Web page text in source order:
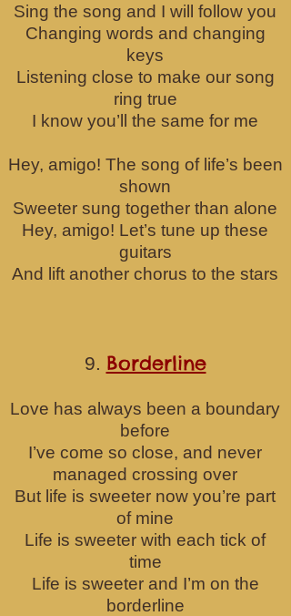
Sing the song and I will follow you
Changing words and changing
keys
Listening close to make our song
ring true
I know you’ll the same for me
Hey, amigo! The song of life’s been
shown
Sweeter sung together than alone
Hey, amigo! Let’s tune up these
guitars
And lift another chorus to the stars
9. Borderline
Love has always been a boundary
before
I’ve come so close, and never
managed crossing over
But life is sweeter now you’re part
of mine
Life is sweeter with each tick of
time
Life is sweeter and I’m on the
borderline